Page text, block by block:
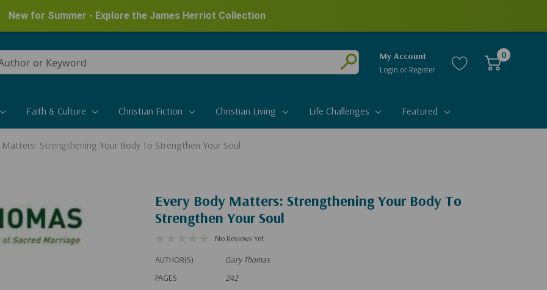
New for Summer - Explore the James Herriot Collection
Submit
My Account
Login or Register
0
Faith & Culture Christian Fiction Christian Living Life Challenges Featured
Matters: Strengthening Your Body To Strengthen Your Soul
Every Body Matters: Strengthening Your Body To
Strengthen Your Soul
No Reviews Yet
AUTHOR(S)
Gary Thomas
PAGES
242